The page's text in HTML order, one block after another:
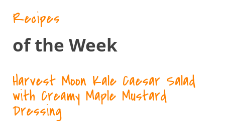
Recipes
of the Week
Harvest Moon Kale Caesar Salad
with Creamy Maple Mustard
Dressing